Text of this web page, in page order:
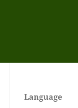
Language